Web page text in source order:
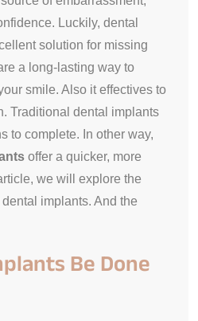
Luckily, dental
solution for missing
a long-lasting way to
smile. Also it effectives to
Traditional dental implants
to complete. In other way,
offer a quicker, more
we will explore the
implants. And the
Be Done